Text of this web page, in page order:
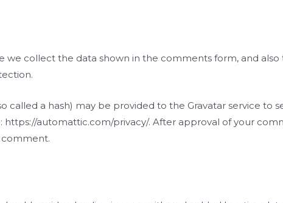
collect the data shown in the comments form, and also
a hash) may be provided to the Gravatar service to
https://automattic.com/privacy/. After approval of your